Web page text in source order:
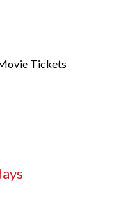
Tickets